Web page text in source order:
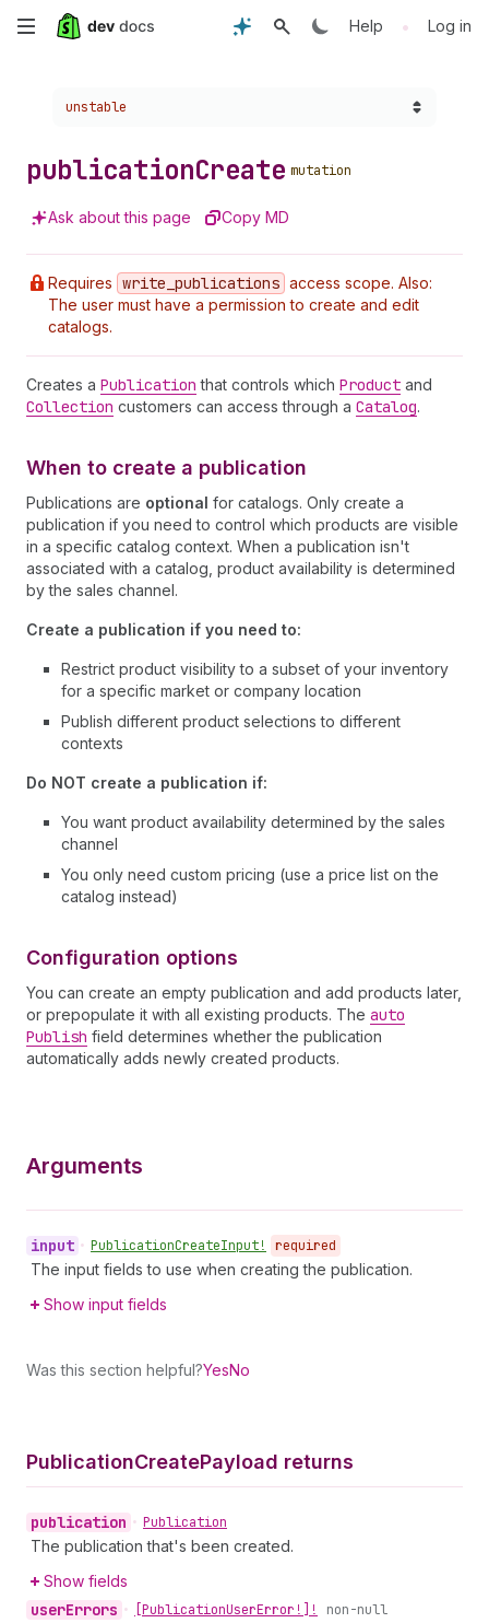
Skip
content
Help • Log in
Choose a version:
unstable
publicationCreate mutation
Ask about this page Copy MD
Requires write _publications access scope. Also:
The user must have a permission to create and edit
catalogs.
Creates a Publication that controls which Product and
Collection customers can access through a Catalog.
When to create a publication
Publications are optional for catalogs. Only create a
publication if you need to control which products are visible
in a specific catalog context. When a publication isn't
associated with a catalog, product availability is determined
by the sales channel.
Create a publication if you need to:
Restrict product visibility to a subset of your inventory
for a specific market or company location
Publish different product selections to different
contexts
Do NOT create a publication if:
You want product availability determined by the sales
channel
You only need custom pricing (use a price list on the
catalog instead)
Configuration options
You can create an empty publication and add products later,
or prepopulate it with all existing products. The auto
Publish field determines whether the publication
automatically adds newly created products.
Arguments
input • PublicationCreateInput! required
The input fields to use when creating the publication.
Show input fields
Was this section helpful?YesNo
PublicationCreatePayload returns
publication • Publication
The publication that's been created.
Show fields
userErrors • [PublicationUserError!]! non-null